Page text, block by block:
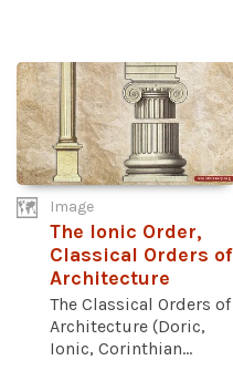
Image
The Ionic Order,
Classical Orders of
Architecture
The Classical Orders of
Architecture (Doric,
Ionic, Corinthian...